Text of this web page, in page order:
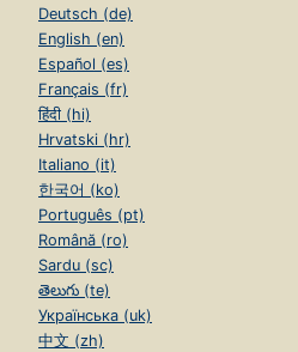
Deutsch (de)
English (en)
Español (es)
Français (fr)
हिंदी (hi)
Hrvatski (hr)
Italiano (it)
한국어 (ko)
Português (pt)
Română (ro)
Sardu (sc)
తెలుగు (te)
Українська (uk)
中文 (zh)